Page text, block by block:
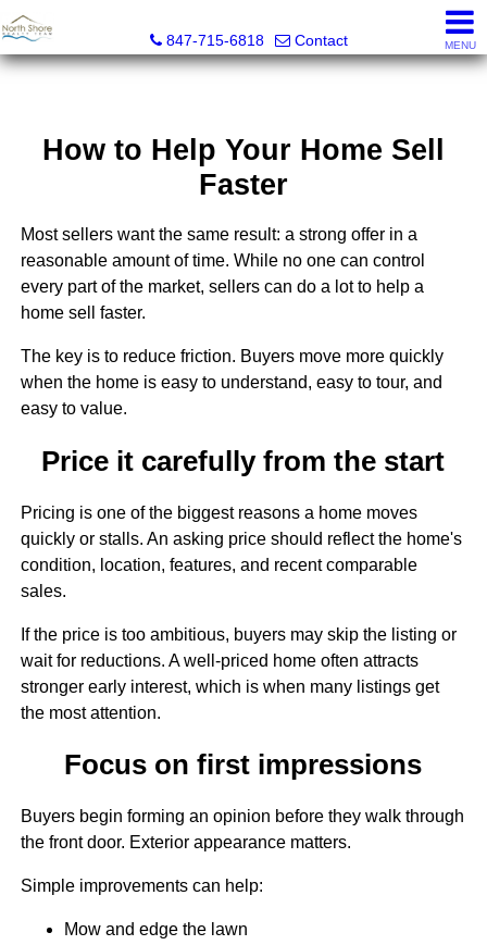
847-715-6818
Contact MENU
How to Help Your Home Sell
Faster
Most sellers want the same result: a strong offer in a
reasonable amount of time. While no one can control
every part of the market, sellers can do a lot to help a
home sell faster.
The key is to reduce friction. Buyers move more quickly
when the home is easy to understand, easy to tour, and
easy to value.
Price it carefully from the start
Pricing is one of the biggest reasons a home moves
quickly or stalls. An asking price should reflect the home's
condition, location, features, and recent comparable
sales.
If the price is too ambitious, buyers may skip the listing or
wait for reductions. A well-priced home often attracts
stronger early interest, which is when many listings get
the most attention.
Focus on first impressions
Buyers begin forming an opinion before they walk through
the front door. Exterior appearance matters.
Simple improvements can help:
Mow and edge the lawn